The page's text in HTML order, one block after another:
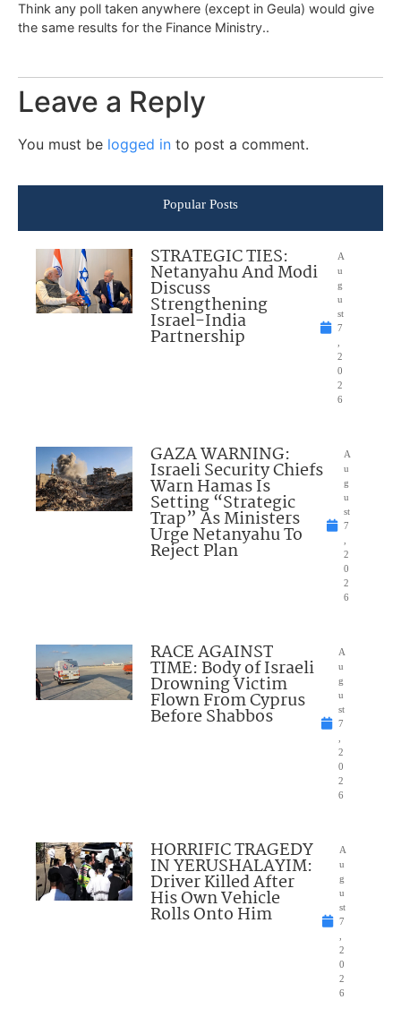
Think any poll taken anywhere (except in Geula) would give
the same results for the Finance Ministry..
Leave a Reply
You must be logged in to post a comment.
Popular Posts
STRATEGIC TIES:
Netanyahu And Modi
Discuss
Strengthening
Israel-India
Partnership
A
u
g
u
st
7
,
2
0
2
6
GAZA WARNING:
Israeli Security Chiefs
Warn Hamas Is
Setting “Strategic
Trap” As Ministers
Urge Netanyahu To
Reject Plan
A
u
g
u
st
7
,
2
0
2
6
RACE AGAINST
TIME: Body of Israeli
Drowning Victim
Flown From Cyprus
Before Shabbos
A
u
g
u
st
7
,
2
0
2
6
HORRIFIC TRAGEDY
IN YERUSHALAYIM:
Driver Killed After
His Own Vehicle
Rolls Onto Him
A
u
g
u
st
7
,
2
0
2
6